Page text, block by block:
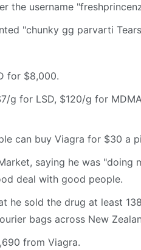
the username
"chunky gg parvarti
for $8,000.
g for LSD, $120/g for
can buy Viagra for $30 a
saying he was "doing
deal with good people.
he sold the drug at least
bags across New
from Viagra.